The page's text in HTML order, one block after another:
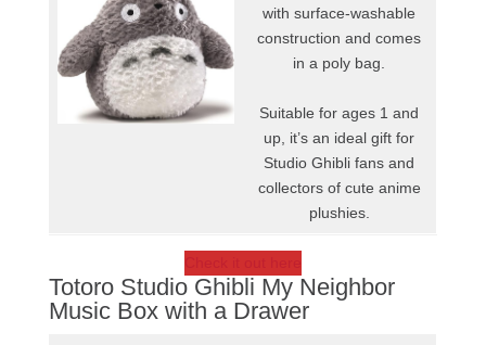
with surface-washable
construction and comes
in a poly bag.
Suitable for ages 1 and
up, it’s an ideal gift for
Studio Ghibli fans and
collectors of cute anime
plushies.
Totoro Studio Ghibli My Neighbor
Music Box with a Drawer